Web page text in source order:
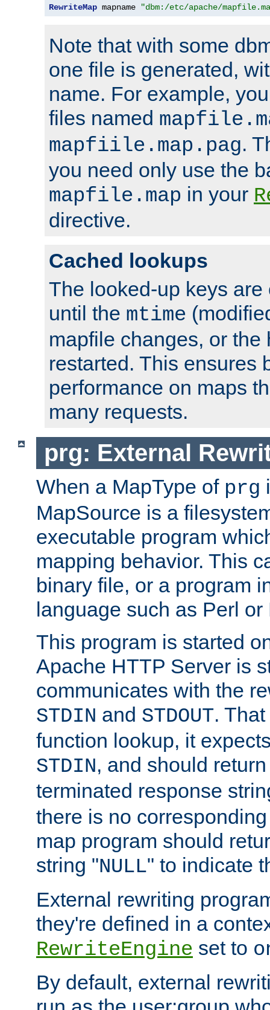
RewriteMap mapname "dbm:/etc/apache/
Note that with some
one file is generated,
name. For example,
files named
mapfiile.map.pag.
you need only use the
mapfile.map in your
directive.
Cached lookups
The looked-up keys
until the mtime
mapfile changes, or the
restarted. This ensures
performance on maps
many requests.
prg: External
When a MapType of prg
MapSource is a
executable program
mapping behavior. This
binary file, or a program
language such as Perl or
This program is started
Apache HTTP Server is
communicates with the
STDIN and STDOUT.
function lookup, it
STDIN, and should
terminated response
there is no
map program should
string "NULL" to indicate
External rewriting
they're defined in a
RewriteEngine set to
By default, external